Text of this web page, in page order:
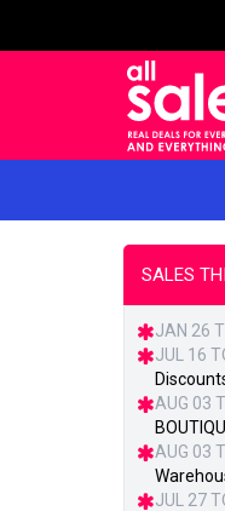
SALES
JAN 26
JUL 16
AUG 03
AUG 03
JUL 27